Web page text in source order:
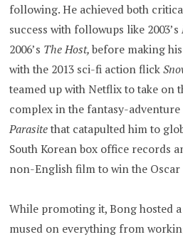
following. He achieved both
success with followups like 2003’s
2006’s The Host,before making
with the 2013 sci-fi action flick
teamed up with Netflix to take on
complex in the fantasy-adventure
Parasitethat catapulted him to
South Korean box office records
non-English film to win the
While promoting it, Bong hosted
mused on everything from